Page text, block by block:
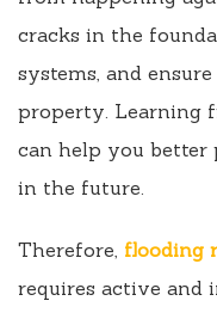
cracks in the
systems, and
property. Learning
can help you better
in the future.
Therefore, flooding
requires active and